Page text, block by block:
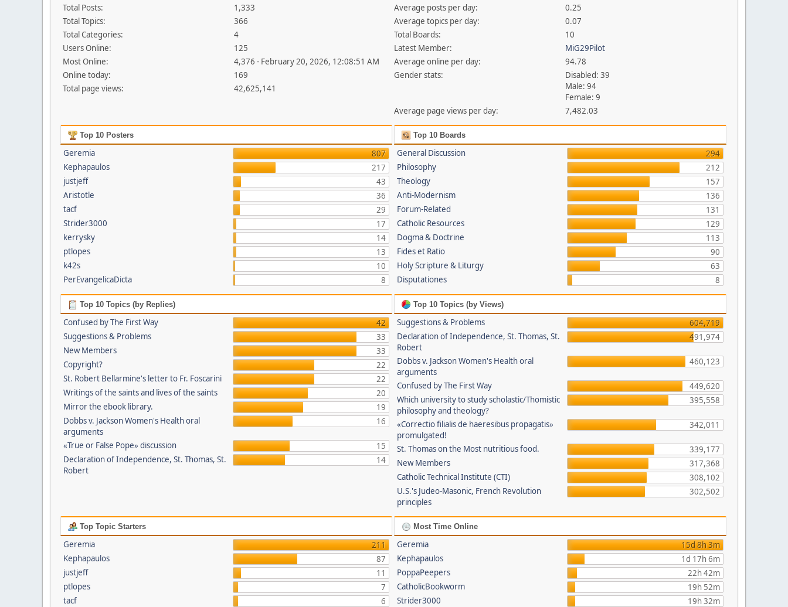
Total Posts:
1,333
Total Topics:
366
Total Categories:
4
Users Online:
125
Most Online:
4,376 - February 20, 2026, 12:08:51 AM
Online today:
169
Total page views:
42,625,141
Average posts per day:
0.25
Average topics per day:
0.07
Total Boards:
10
Latest Member:
MiG29Pilot
Average online per day:
94.78
Gender stats:
Disabled: 39
Male: 94
Female: 9
Average page views per day:
7,482.03
Top 10 Posters
Geremia
807
Kephapaulos
217
justjeff
43
Aristotle
36
tacf
29
Strider3000
17
kerrysky
14
ptlopes
13
k42s
10
PerEvangelicaDicta
8
Top 10 Boards
General Discussion
294
Philosophy
212
Theology
157
Anti-Modernism
136
Forum-Related
131
Catholic Resources
129
Dogma & Doctrine
113
Fides et Ratio
90
Holy Scripture & Liturgy
63
Disputationes
8
Top 10 Topics (by Replies)
Confused by The First Way
42
Suggestions & Problems
33
New Members
33
Copyright?
22
St. Robert Bellarmine's letter to Fr. Foscarini
22
Writings of the saints and lives of the saints
20
Mirror the ebook library.
19
Dobbs v. Jackson Women's Health oral
arguments
16
«True or False Pope» discussion
15
Declaration of Independence, St. Thomas, St.
Robert
14
Top 10 Topics (by Views)
Suggestions & Problems
604,719
Declaration of Independence, St. Thomas, St.
Robert
491,974
Dobbs v. Jackson Women's Health oral
arguments
460,123
Confused by The First Way
449,620
Which university to study scholastic/Thomistic
philosophy and theology?
395,558
«Correctio filialis de haeresibus propagatis»
promulgated!
342,011
St. Thomas on the Most nutritious food.
339,177
New Members
317,368
Catholic Technical Institute (CTI)
308,102
U.S.'s Judeo-Masonic, French Revolution
principles
302,502
Top Topic Starters
Geremia
211
Kephapaulos
87
justjeff
11
ptlopes
7
tacf
6
Most Time Online
Geremia
15d 8h 3m
Kephapaulos
1d 17h 6m
PoppaPeepers
22h 42m
CatholicBookworm
19h 52m
Strider3000
19h 32m